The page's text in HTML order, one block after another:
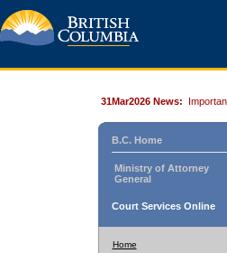
31Mar2026 News:
B.C. Home
Ministry of Attorney
General
Court Services Online
Home